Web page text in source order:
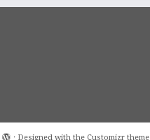
· Designed with the Customizr theme